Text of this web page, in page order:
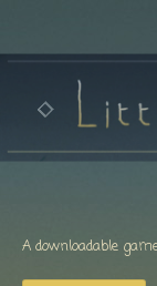
A downloadable